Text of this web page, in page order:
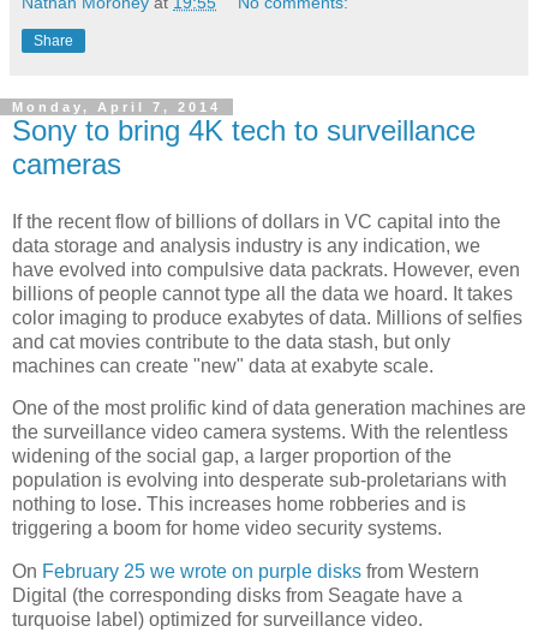
Share
Monday, April 7, 2014
Sony to bring 4K tech to surveillance
cameras
If the recent flow of billions of dollars in VC capital into the
data storage and analysis industry is any indication, we
have evolved into compulsive data packrats. However, even
billions of people cannot type all the data we hoard. It takes
color imaging to produce exabytes of data. Millions of selfies
and cat movies contribute to the data stash, but only
machines can create "new" data at exabyte scale.
One of the most prolific kind of data generation machines are
the surveillance video camera systems. With the relentless
widening of the social gap, a larger proportion of the
population is evolving into desperate sub-proletarians with
nothing to lose. This increases home robberies and is
triggering a boom for home video security systems.
On February 25 we wrote on purple disks from Western
Digital (the corresponding disks from Seagate have a
turquoise label) optimized for surveillance video.